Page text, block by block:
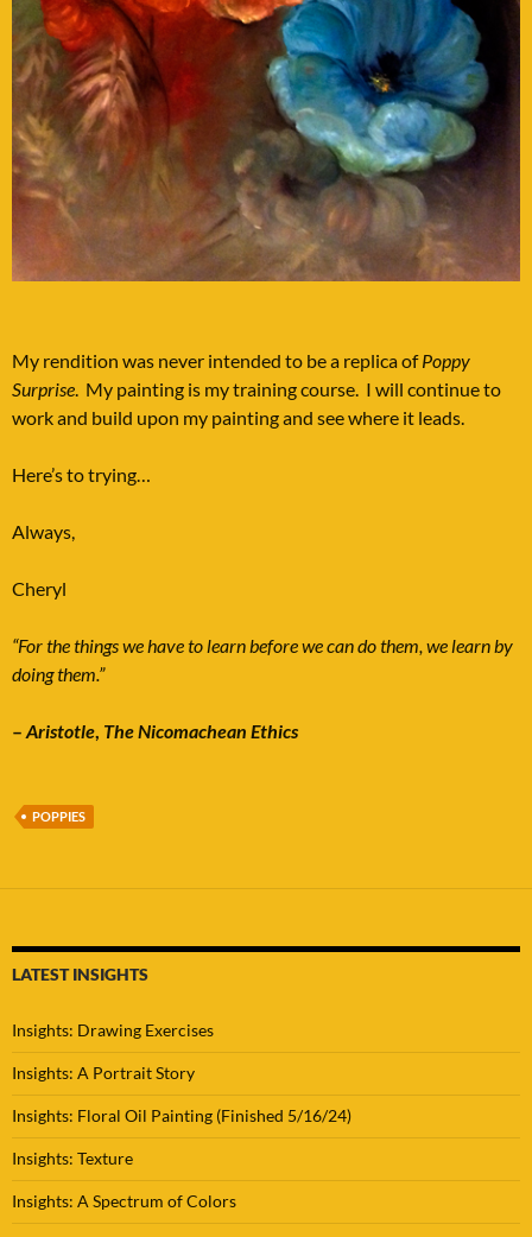
My rendition was never intended to be a replica ofPoppy
Surprise. My painting is my training course. I will continue to
work and build upon my painting and see where it leads.
Here’s to trying…
Always,
Cheryl
“For the things we have to learn before we can do them, we learn by
doing them.”
– Aristotle, The Nicomachean Ethics
POPPIES
LATEST INSIGHTS
Insights: Drawing Exercises
Insights: A Portrait Story
Insights: Floral Oil Painting (Finished 5/16/24)
Insights: Texture
Insights: A Spectrum of Colors